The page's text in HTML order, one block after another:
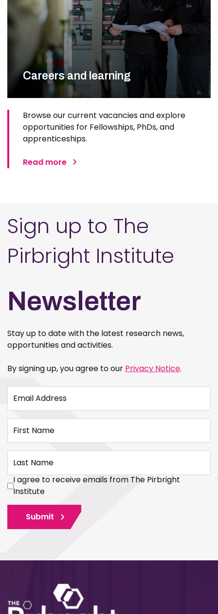
Careers and learning
Browse our current vacancies and explore
opportunities for Fellowships, PhDs, and
apprenticeships.
Read more
Sign up to The
Pirbright Institute
Newsletter
Stay up to date with the latest research news,
opportunities and activities.
By signing up, you agree to our Privacy Notice.
Email Address
First Name
Last Name
I agree to receive emails from The Pirbright
Institute
Submit